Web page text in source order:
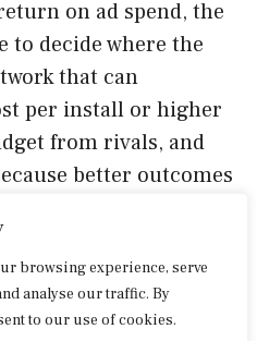
browsing experience, serve
analyse our traffic. By
to our use of cookies.
on ad spend, the
to decide where the
that can
per install or higher
from rivals, and
better outcomes
the core of the bull
in the group, Liftoff